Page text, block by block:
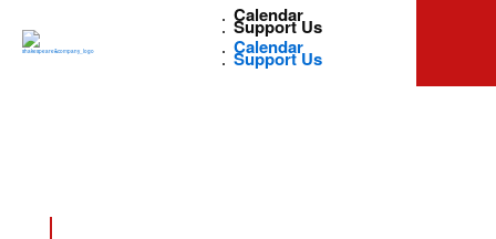
Calendar
Support Us
Calendar
Support Us